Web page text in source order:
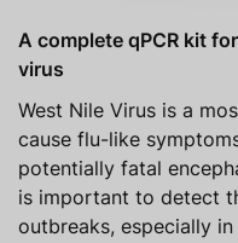
A complete qPCR kit
virus
West Nile Virus is a
cause flu-like
potentially fatal
is important to detect
outbreaks, especially